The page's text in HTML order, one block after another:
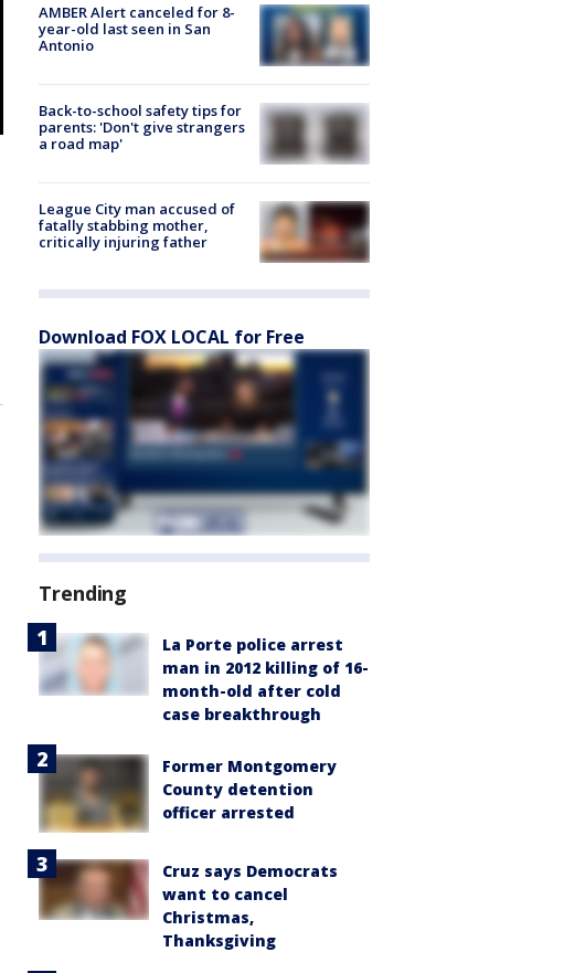
AMBER Alert canceled for 8-
year-old last seen in San
Antonio
Back-to-school safety tips for
parents: 'Don't give strangers
a road map'
League City man accused of
fatally stabbing mother,
critically injuring father
Download FOX LOCAL for Free
Trending
La Porte police arrest
man in 2012 killing of 16-
month-old after cold
case breakthrough
Former Montgomery
County detention
officer arrested
Cruz says Democrats
want to cancel
Christmas,
Thanksgiving